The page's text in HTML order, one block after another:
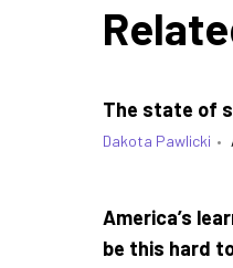
The state of
Dakota Pawlicki •
America’s
be this hard